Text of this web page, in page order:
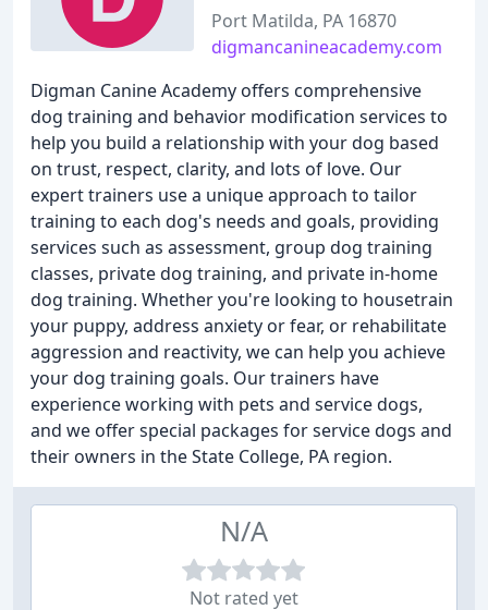
Port Matilda, PA 16870
digmancanineacademy.com
Digman Canine Academy offers comprehensive
dog training and behavior modification services to
help you build a relationship with your dog based
on trust, respect, clarity, and lots of love. Our
expert trainers use a unique approach to tailor
training to each dog's needs and goals, providing
services such as assessment, group dog training
classes, private dog training, and private in-home
dog training. Whether you're looking to housetrain
your puppy, address anxiety or fear, or rehabilitate
aggression and reactivity, we can help you achieve
your dog training goals. Our trainers have
experience working with pets and service dogs,
and we offer special packages for service dogs and
their owners in the State College, PA region.
N/A
Not rated yet